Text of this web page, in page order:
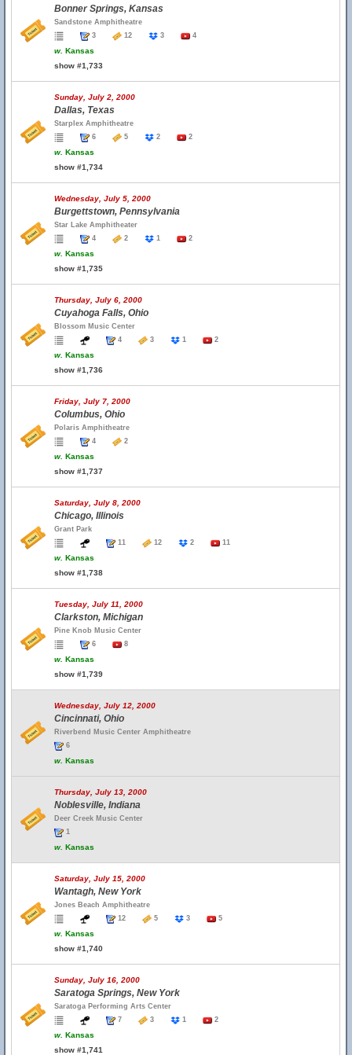
Bonner Springs, Kansas
Sandstone Amphitheatre
3
12 3 4
w. Kansas
show #1,733
Sunday, July 2, 2000
Dallas, Texas
Starplex Amphitheatre
6
5 2 2
w. Kansas
show #1,734
Wednesday, July 5, 2000
Burgettstown, Pennsylvania
Star Lake Amphitheater
4
2 1 2
w. Kansas
show #1,735
Thursday, July 6, 2000
Cuyahoga Falls, Ohio
Blossom Music Center
4
3 1 2
w. Kansas
show #1,736
Friday, July 7, 2000
Columbus, Ohio
Polaris Amphitheatre
4
2
w. Kansas
show #1,737
Saturday, July 8, 2000
Chicago, Illinois
Grant Park
11
12 2 11
w. Kansas
show #1,738
Tuesday, July 11, 2000
Clarkston, Michigan
Pine Knob Music Center
6
8
w. Kansas
show #1,739
Wednesday, July 12, 2000
Cincinnati, Ohio
Riverbend Music Center Amphitheatre
6
w. Kansas
Thursday, July 13, 2000
Noblesville, Indiana
Deer Creek Music Center
1
w. Kansas
Saturday, July 15, 2000
Wantagh, New York
Jones Beach Amphitheatre
12
5 3 5
w. Kansas
show #1,740
Sunday, July 16, 2000
Saratoga Springs, New York
Saratoga Performing Arts Center
7
3 1 2
w. Kansas
show #1,741